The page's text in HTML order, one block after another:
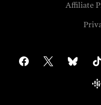
Affiliate
facebook bluesky